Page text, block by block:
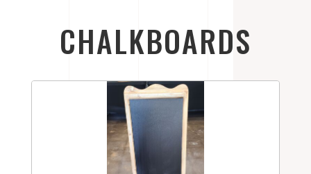
CHALKBOARDS